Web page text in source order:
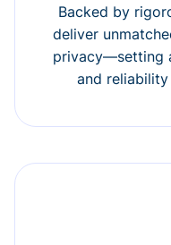
Backed by
deliver
privacy—setting
and